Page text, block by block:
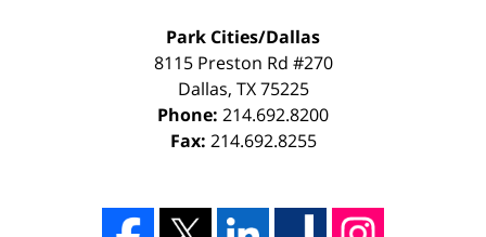
Park Cities/Dallas
8115 Preston Rd #270
Dallas, TX 75225
Phone: 214.692.8200
Fax: 214.692.8255